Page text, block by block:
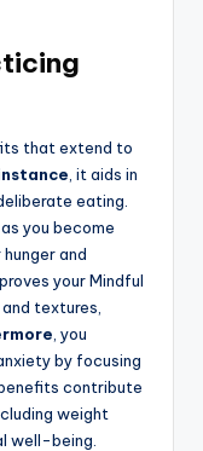
that extend to
, it aids in
eating.
you become
and
your Mindful
textures,
, you
by focusing
benefits contribute
weight
well-being.